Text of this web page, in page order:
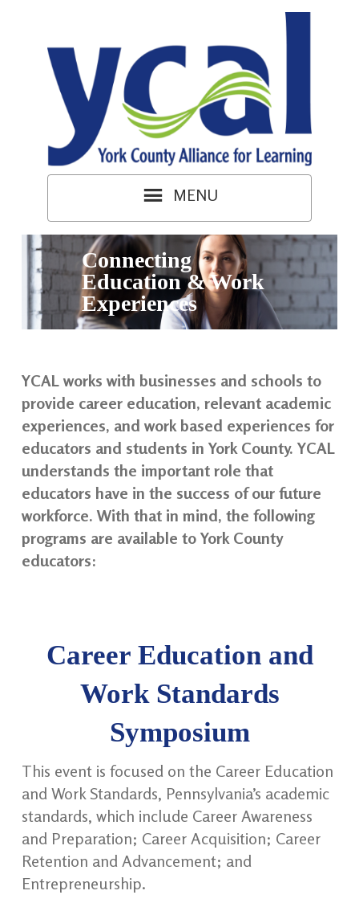
Connecting
Education & Work
Experiences
YCAL works with businesses and schools to
provide career education, relevant academic
experiences, and work based experiences for
educators and students in York County. YCAL
understands the important role that
educators have in the success of our future
workforce. With that in mind, the following
programs are available to York County
educators:
Career Education and
Work Standards
Symposium
This event is focused on the Career Education
and Work Standards, Pennsylvania’s academic
standards, which include Career Awareness
and Preparation; Career Acquisition; Career
Retention and Advancement; and
Entrepreneurship.